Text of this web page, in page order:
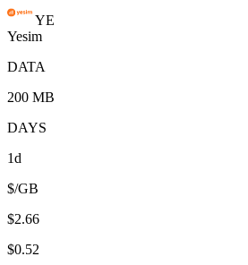
YE
Yesim
DATA
200 MB
DAYS
1d
$/GB
$2.66
$0.52